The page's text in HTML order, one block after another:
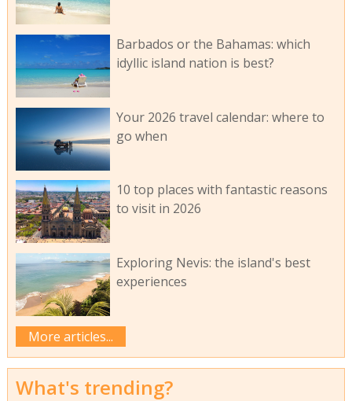
Barbados or the Bahamas: which
idyllic island nation is best?
Your 2026 travel calendar: where to
go when
10 top places with fantastic reasons
to visit in 2026
Exploring Nevis: the island's best
experiences
More articles...
What's trending?